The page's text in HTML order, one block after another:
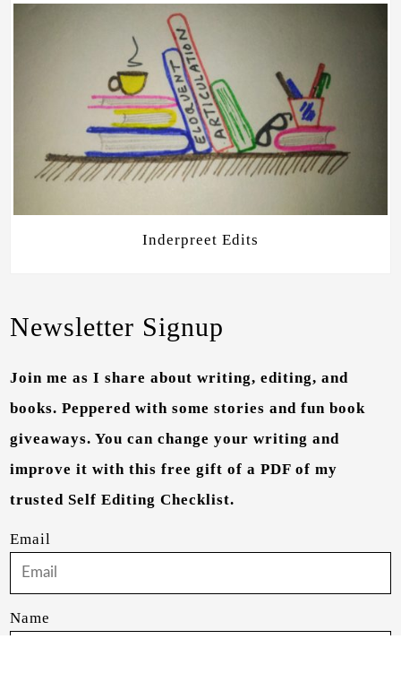
Inderpreet Edits
Newsletter Signup
Join me as I share about writing, editing, and
books. Peppered with some stories and fun book
giveaways. You can change your writing and
improve it with this free gift of a PDF of my
trusted Self Editing Checklist.
Email
Name